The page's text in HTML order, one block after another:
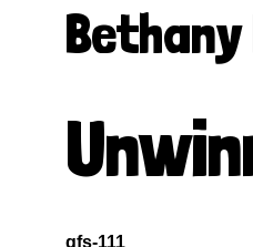
Bethany
gfs-111